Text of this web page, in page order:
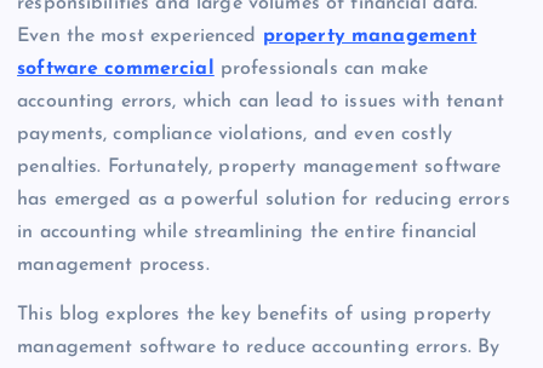
Even the most experienced property management
software commercial
professionals can make
accounting errors, which can lead to issues with tenant
payments, compliance violations, and even costly
penalties. Fortunately, property management software
has emerged as a powerful solution for reducing errors
in accounting while streamlining the entire financial
management process.
This blog explores the key benefits of using property
management software to reduce accounting errors. By